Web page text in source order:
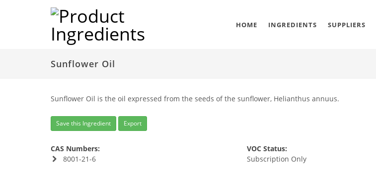
HOME INGREDIENTS SUPPLIERS
Sunflower Oil
Sunflower Oil is the oil expressed from the seeds of the sunflower, Helianthus annuus.
Save this Ingredient Export
CAS Numbers:
8001-21-6
VOC Status:
Subscription Only